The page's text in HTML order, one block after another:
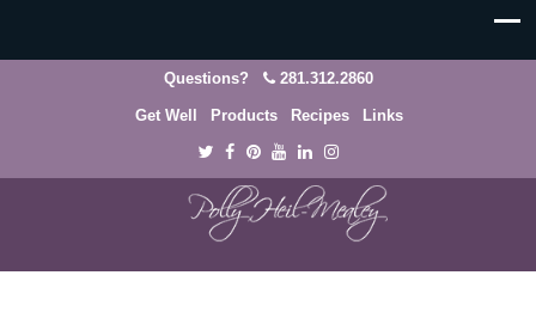
Questions? 281.312.2860
Get Well Products Recipes Links